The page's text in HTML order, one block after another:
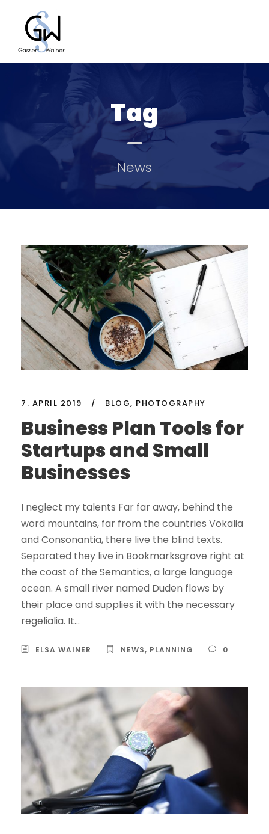
Tag
News
7. APRIL 2019 / BLOG, PHOTOGRAPHY
Business Plan Tools for
Startups and Small
Businesses
I neglect my talents Far far away, behind the
word mountains, far from the countries Vokalia
and Consonantia, there live the blind texts.
Separated they live in Bookmarksgrove right at
the coast of the Semantics, a large language
ocean. A small river named Duden flows by
their place and supplies it with the necessary
regelialia. It...
ELSA WAINER NEWS, PLANNING 0